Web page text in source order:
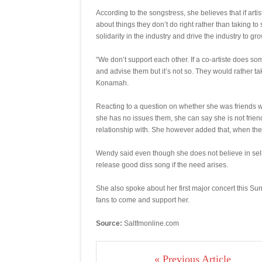
According to the songstress, she believes that if
about things they don’t do right rather than taking
solidarity in the industry and drive the industry to
“We don’t support each other. If a co-artiste does
and advise them but it’s not so. They would rather
Konamah.
Reacting to a question on whether she was friends
she has no issues them, she can say she is not
relationship with. She however added that, when
Wendy said even though she does not believe in
release good diss song if the need arises.
She also spoke about her first major concert this
fans to come and support her.
Source: Saltfmonline.com
« Previous Article